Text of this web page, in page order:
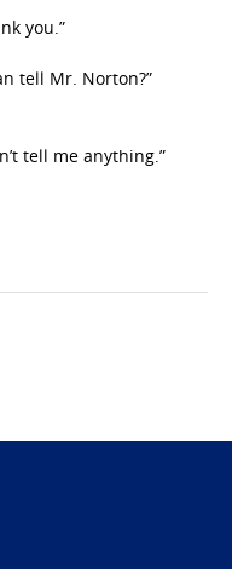
you.”
tell Mr. Norton?”
tell me anything.”